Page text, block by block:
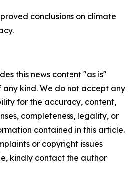
conclusions on climate
this news content "as is"
kind. We do not accept any
for the accuracy, content,
completeness, legality, or
contained in this article.
or copyright issues
kindly contact the author